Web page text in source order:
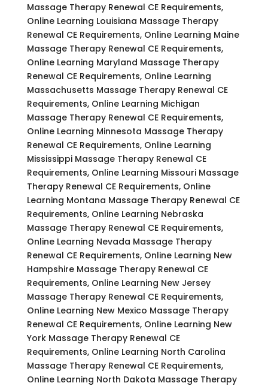
Massage Therapy Renewal CE Requirements,
Online Learning Louisiana Massage Therapy
Renewal CE Requirements, Online Learning Maine
Massage Therapy Renewal CE Requirements,
Online Learning Maryland Massage Therapy
Renewal CE Requirements, Online Learning
Massachusetts Massage Therapy Renewal CE
Requirements, Online Learning Michigan
Massage Therapy Renewal CE Requirements,
Online Learning Minnesota Massage Therapy
Renewal CE Requirements, Online Learning
Mississippi Massage Therapy Renewal CE
Requirements, Online Learning Missouri Massage
Therapy Renewal CE Requirements, Online
Learning Montana Massage Therapy Renewal CE
Requirements, Online Learning Nebraska
Massage Therapy Renewal CE Requirements,
Online Learning Nevada Massage Therapy
Renewal CE Requirements, Online Learning New
Hampshire Massage Therapy Renewal CE
Requirements, Online Learning New Jersey
Massage Therapy Renewal CE Requirements,
Online Learning New Mexico Massage Therapy
Renewal CE Requirements, Online Learning New
York Massage Therapy Renewal CE
Requirements, Online Learning North Carolina
Massage Therapy Renewal CE Requirements,
Online Learning North Dakota Massage Therapy